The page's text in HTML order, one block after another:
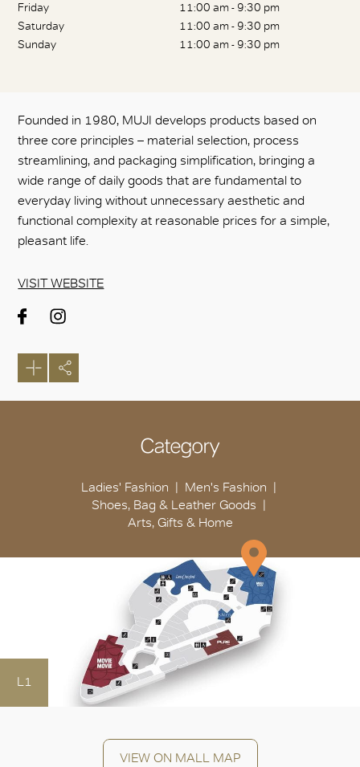
Friday
11:00 am - 9:30 pm
Saturday
11:00 am - 9:30 pm
Sunday
11:00 am - 9:30 pm
Founded in 1980, MUJI develops products based on
three core principles – material selection, process
streamlining, and packaging simplification, bringing a
wide range of daily goods that are fundamental to
everyday living without unnecessary aesthetic and
functional complexity at reasonable prices for a simple,
pleasant life.
VISIT WEBSITE
Category
Ladies' Fashion
Men's Fashion
Shoes, Bag & Leather Goods
Arts, Gifts & Home
L1
VIEW ON MALL MAP